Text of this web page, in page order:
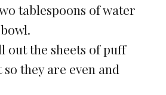
tablespoons of water
out the sheets of puff
they are even and